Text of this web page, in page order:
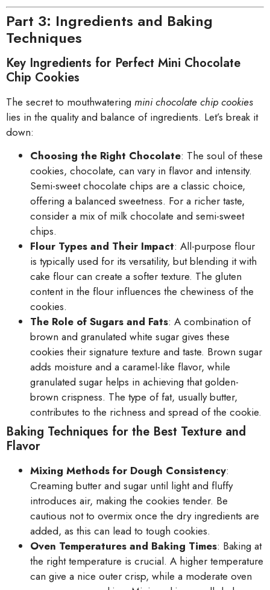
Part 3: Ingredients and Baking
Techniques
Key Ingredients for Perfect Mini Chocolate
Chip Cookies
The secret to mouthwatering mini chocolate chip cookies
lies in the quality and balance of ingredients. Let’s break it
down:
Choosing the Right Chocolate: The soul of these
cookies, chocolate, can vary in flavor and intensity.
Semi-sweet chocolate chips are a classic choice,
offering a balanced sweetness. For a richer taste,
consider a mix of milk chocolate and semi-sweet
chips.
Flour Types and Their Impact: All-purpose flour
is typically used for its versatility, but blending it with
cake flour can create a softer texture. The gluten
content in the flour influences the chewiness of the
cookies.
The Role of Sugars and Fats: A combination of
brown and granulated white sugar gives these
cookies their signature texture and taste. Brown sugar
adds moisture and a caramel-like flavor, while
granulated sugar helps in achieving that golden-
brown crispness. The type of fat, usually butter,
contributes to the richness and spread of the cookie.
Baking Techniques for the Best Texture and
Flavor
Mixing Methods for Dough Consistency:
Creaming butter and sugar until light and fluffy
introduces air, making the cookies tender. Be
cautious not to overmix once the dry ingredients are
added, as this can lead to tough cookies.
Oven Temperatures and Baking Times: Baking at
the right temperature is crucial. A higher temperature
can give a nice outer crisp, while a moderate oven